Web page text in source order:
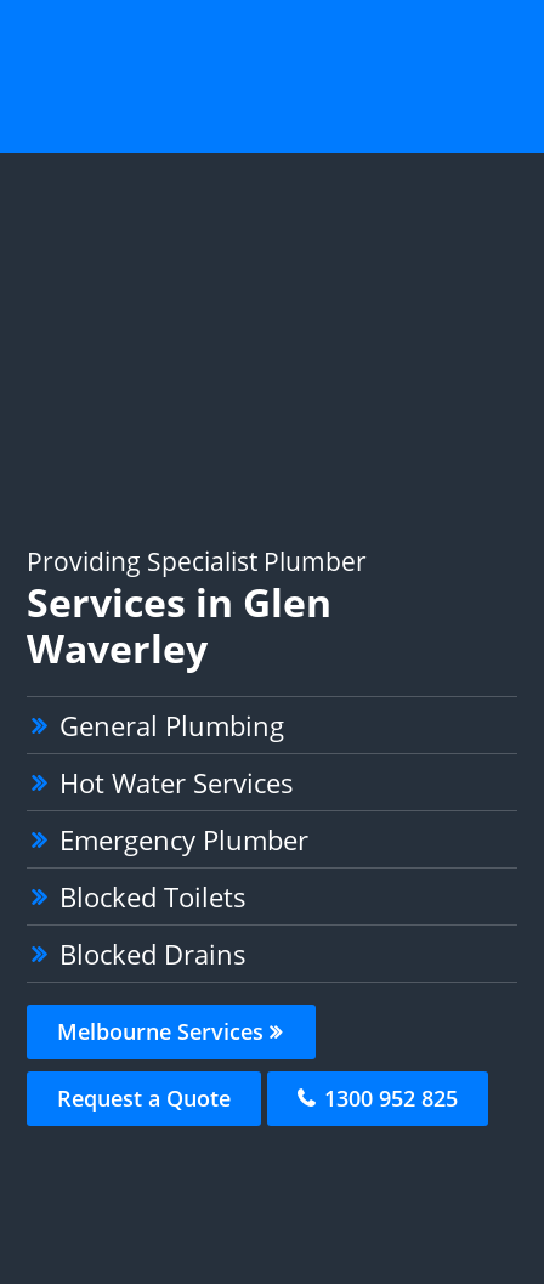
Providing Specialist Plumber
Services in Glen
Waverley
General Plumbing
Hot Water Services
Emergency Plumber
Blocked Toilets
Blocked Drains
Melbourne Services
Request a Quote 1300 952 825